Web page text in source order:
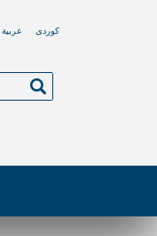
عربية کوردی
Search